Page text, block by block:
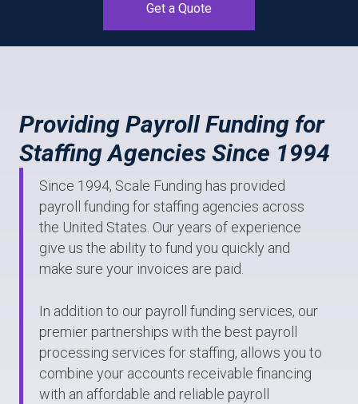
Get a Quote
Providing Payroll Funding for
Staffing Agencies Since 1994
Since 1994, Scale Funding has provided
payroll funding for staffing agencies across
the United States. Our years of experience
give us the ability to fund you quickly and
make sure your invoices are paid.
In addition to our payroll funding services, our
premier partnerships with the best payroll
processing services for staffing, allows you to
combine your accounts receivable financing
with an affordable and reliable payroll